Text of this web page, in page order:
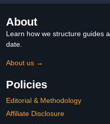
About
Learn how we structure guides
date.
About us →
Policies
Editorial & Methodology
Affiliate Disclosure